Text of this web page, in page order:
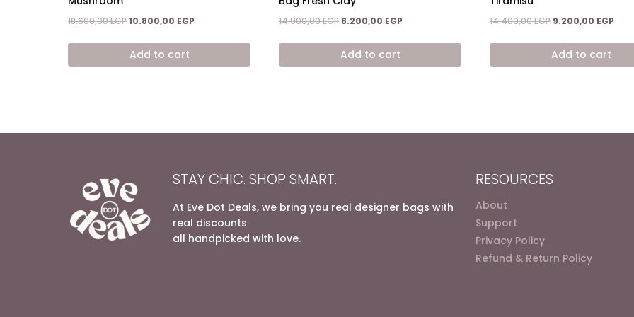
18.600,00EGPOriginal
was:
18.600,00 EGP.
10.800,00 EGP
is:
Add to cart
14.900,00EGP Original
was:
14.900,00 EGP.
8.200,00 EGP
is:
Add to cart
14.400,00EGP Original
was:
14.400,00 EGP.
9.200,00 EGP
is:
Add to cart
STAY CHIC. SHOP SMART.
At Eve Dot Deals, we bring you real designer bags with
real discounts
all handpicked with love.
RESOURCES
About
Support
Privacy Policy
Refund & Return Policy